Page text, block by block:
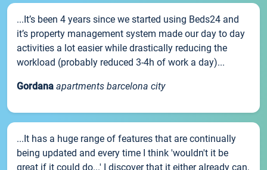
...It’s been 4 years since we started using Beds24 and
it’s property management system made our day to day
activities a lot easier while drastically reducing the
workload (probably reduced 3-4h of work a day)...
Gordana apartments barcelona city
...It has a huge range of features that are continually
being updated and every time I think 'wouldn't it be
great if it could do...' I discover that it either already can,